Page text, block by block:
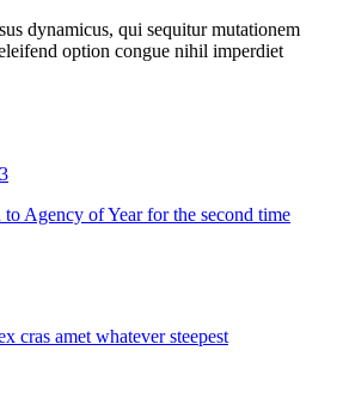
dynamicus, qui sequitur mutationem
option congue nihil imperdiet
to Agency of Year for the second time
cras amet whatever steepest